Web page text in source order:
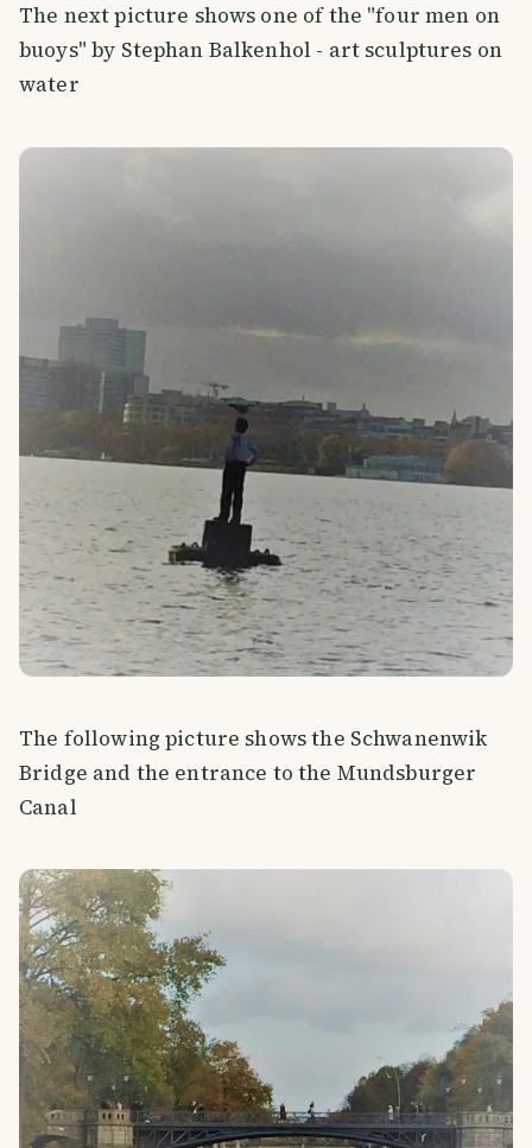
The next picture shows one of the "four men on
buoys" by Stephan Balkenhol - art sculptures on
water
The following picture shows the Schwanenwik
Bridge and the entrance to the Mundsburger
Canal